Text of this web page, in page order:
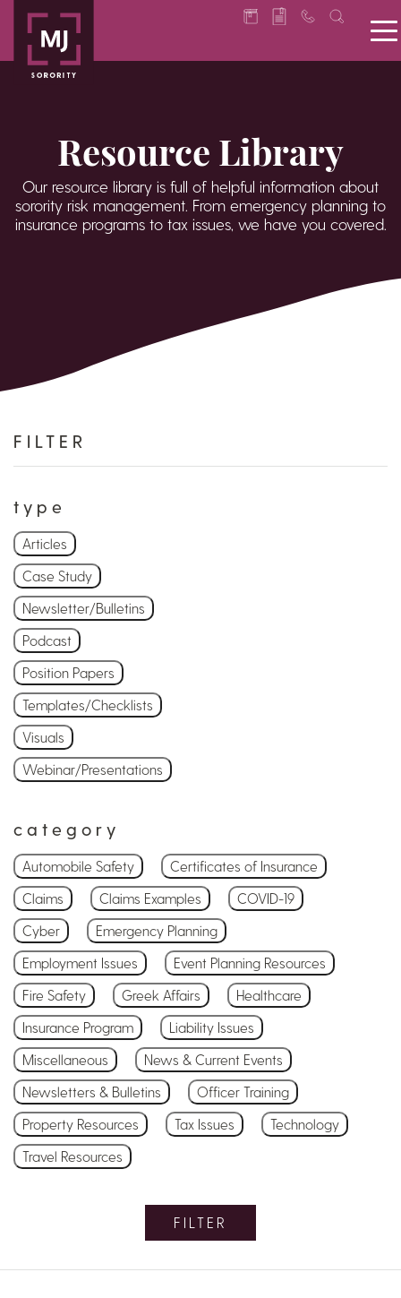
Resource Library
Our resource library is full of helpful information about
sorority risk management. From emergency planning to
insurance programs to tax issues, we have you covered.
FILTER
type
Articles
Case Study
Newsletter/Bulletins
Podcast
Position Papers
Templates/Checklists
Visuals
Webinar/Presentations
category
Automobile Safety
Certificates of Insurance
Claims
Claims Examples
COVID-19
Cyber
Emergency Planning
Employment Issues
Event Planning Resources
Fire Safety
Greek Affairs
Healthcare
Insurance Program
Liability Issues
Miscellaneous
News & Current Events
Newsletters & Bulletins
Officer Training
Property Resources
Tax Issues
Technology
Travel Resources
FILTER